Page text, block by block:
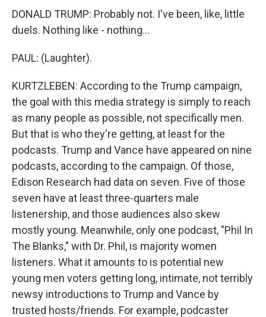
DONALD TRUMP: Probably not. I've been, like, little
duels. Nothing like - nothing...
PAUL: (Laughter).
KURTZLEBEN: According to the Trump campaign,
the goal with this media strategy is simply to reach
as many people as possible, not specifically men.
But that is who they're getting, at least for the
podcasts. Trump and Vance have appeared on nine
podcasts, according to the campaign. Of those,
Edison Research had data on seven. Five of those
seven have at least three-quarters male
listenership, and those audiences also skew
mostly young. Meanwhile, only one podcast, "Phil In
The Blanks," with Dr. Phil, is majority women
listeners. What it amounts to is potential new
young men voters getting long, intimate, not terribly
newsy introductions to Trump and Vance by
trusted hosts/friends. For example, podcaster